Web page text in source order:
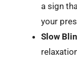
a sign
your
Slow